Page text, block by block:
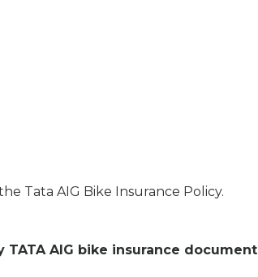
Tata AIG Bike Insurance Policy.
AIG bike insurance document